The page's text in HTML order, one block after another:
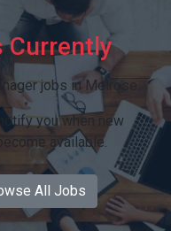
Currently
jobs in Melrose.
you when new
available.
All Jobs